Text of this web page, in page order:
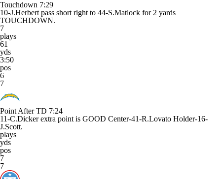
Touchdown 7:29
10-J.Herbert pass short right to 44-S.Matlock for 2 yards
TOUCHDOWN.
7
plays
61
yds
3:50
pos
6
7
Point After TD 7:24
11-C.Dicker extra point is GOOD Center-41-R.Lovato Holder-16-
J.Scott.
plays
yds
pos
7
7